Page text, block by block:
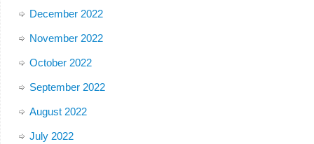
December 2022
November 2022
October 2022
September 2022
August 2022
July 2022